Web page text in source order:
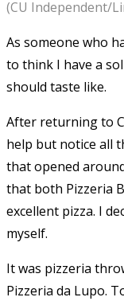
(CU Independent/
As someone who
to think I have a
should taste like.
After returning to
help but notice all
that opened
that both Pizzeria
excellent pizza. I
myself.
It was pizzeria
Pizzeria da Lupo.